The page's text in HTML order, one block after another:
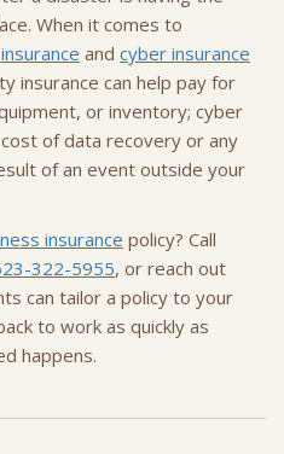
When it comes to
and cyber insurance
insurance can help pay for
or inventory; cyber
of data recovery or any
of an event outside your
insurance policy? Call
322-5955, or reach out
can tailor a policy to your
to work as quickly as
happens.